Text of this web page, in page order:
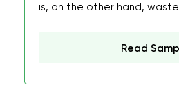
is, on the other hand,
Read